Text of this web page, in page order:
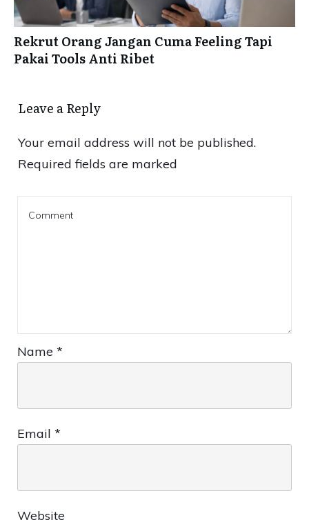
Rekrut Orang Jangan Cuma Feeling Tapi
Pakai Tools Anti Ribet
Leave a Reply
Your email address will not be published.
Required fields are marked
Name *
Email *
Website